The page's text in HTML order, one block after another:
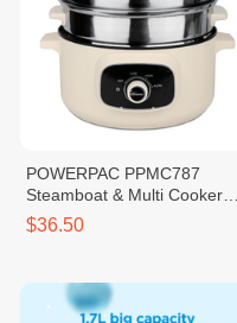
POWERPAC PPMC787
Steamboat & Multi Cooker
3.5L
$36.50